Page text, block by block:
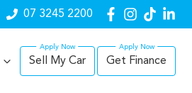
07 3245 2200
Sell My Car Get Finance